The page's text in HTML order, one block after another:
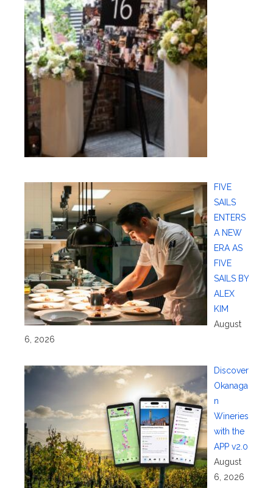
FIVE
SAILS
ENTERS
A NEW
ERA AS
FIVE
SAILS BY
ALEX
KIM
August
6, 2026
Discover
Okanaga
n
Wineries
with the
APP v2.0
August
6, 2026